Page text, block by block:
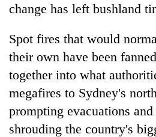
change has left bushland
Spot fires that would
their own have been
together into what
megafires to Sydney's
prompting evacuations
shrouding the country's